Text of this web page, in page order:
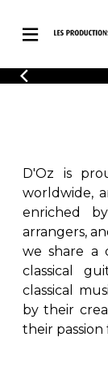
CATALOGUE
Explore our
original works
SHEET MUSIC
SHEET MUSIC
INSTRUMENTS
SHEET MUSIC
Explore our
in original
arrangements.
D'Oz is
worldwide,
enriched
arrangers,
we share a
classical
classical
by their
their passion